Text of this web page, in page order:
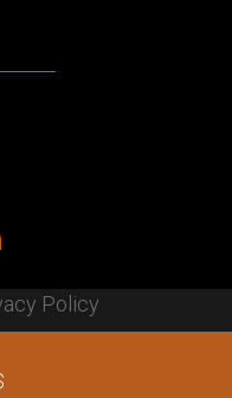
Policy